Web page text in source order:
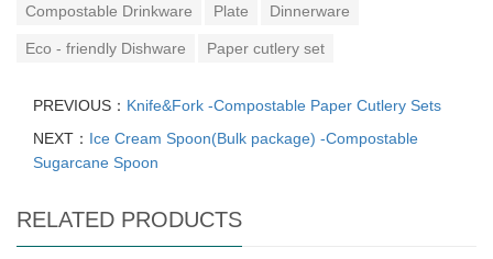
Compostable Drinkware Plate Dinnerware
Eco - friendly Dishware Paper cutlery set
PREVIOUS： Knife&Fork -Compostable Paper Cutlery Sets
NEXT： Ice Cream Spoon(Bulk package) -Compostable
Sugarcane Spoon
RELATED PRODUCTS